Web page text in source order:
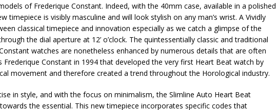
of Frederique Constant. Indeed, with the 40mm case, available in a polished
timepiece is visibly masculine and will look stylish on any man’s wrist. A Vividly
classical timepiece and innovation especially as we catch a glimpse of the
the dial aperture at 12’ o’clock. The quintessentially classic and traditional
watches are nonetheless enhanced by numerous details that are often
Frederique Constant in 1994 that developed the very first Heart Beat watch by
movement and therefore created a trend throughout the Horological industry.
in style, and with the focus on minimalism, the Slimline Auto Heart Beat
the essential. This new timepiece incorporates specific codes that